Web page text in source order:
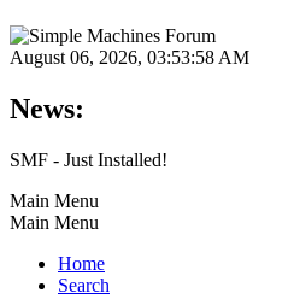
August 06, 2026, 03:53:58 AM
News:
SMF - Just Installed!
Main Menu
Main Menu
Home
Search